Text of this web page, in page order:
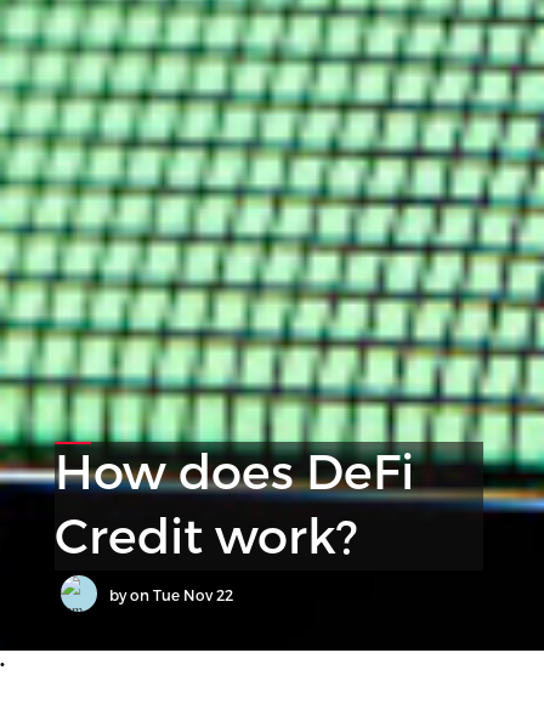
How does DeFi
Credit work?
byonTue Nov 22
•